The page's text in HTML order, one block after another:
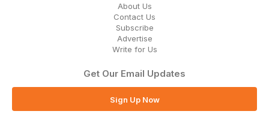
About Us
Contact Us
Subscribe
Advertise
Write for Us
Get Our Email Updates
Sign Up Now